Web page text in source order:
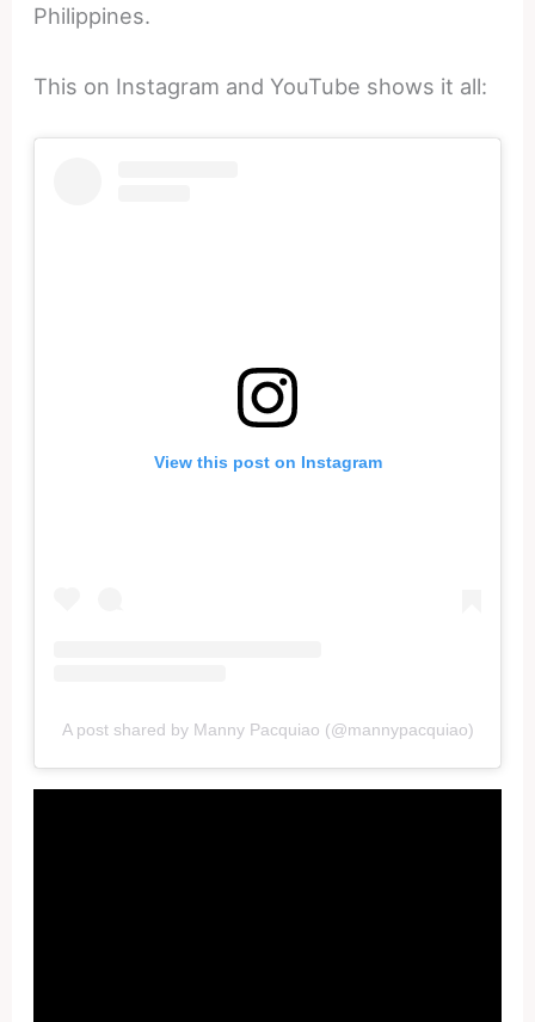
Philippines.
This on Instagram and YouTube shows it all:
View this post on Instagram
A post shared by Manny Pacquiao (@mannypacquiao)